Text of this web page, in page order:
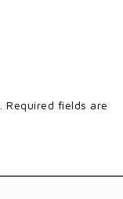
Required fields are